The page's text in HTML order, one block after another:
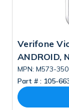
Verifone
ANDROID,
PSU, DUAL
MPN: M573-
Part # : 105-